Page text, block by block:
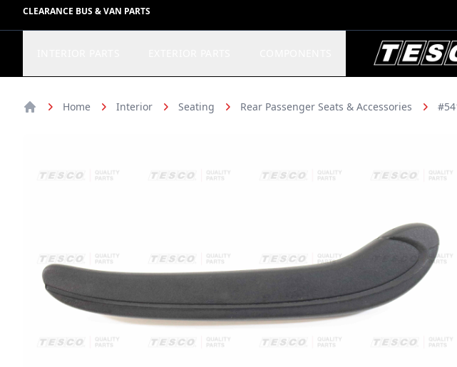
CLEARANCE BUS & VAN PARTS
TESCO Quality
Home Interior Seating Rear Passenger Seats & Accessories